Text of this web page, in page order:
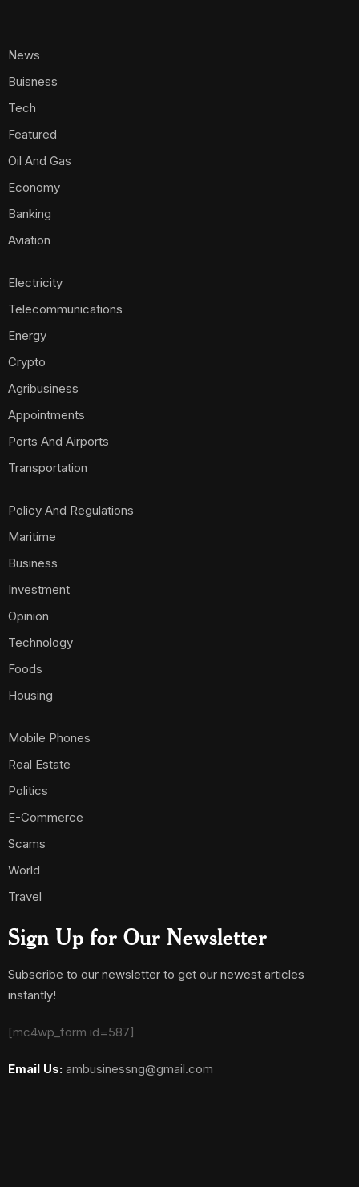
News
Buisness
Tech
Featured
Oil And Gas
Economy
Banking
Aviation
Electricity
Telecommunications
Energy
Crypto
Agribusiness
Appointments
Ports And Airports
Transportation
Policy And Regulations
Maritime
Business
Investment
Opinion
Technology
Foods
Housing
Mobile Phones
Real Estate
Politics
E-Commerce
Scams
World
Travel
Sign Up for Our Newsletter
Subscribe to our newsletter to get our newest articles
instantly!
[mc4wp_form id=587]
Email Us: ambusinessng@gmail.com